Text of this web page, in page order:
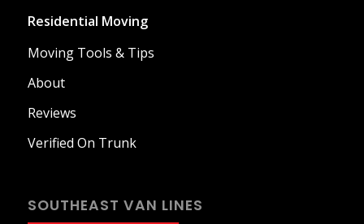
Residential Moving
Moving Tools & Tips
About
Reviews
Verified On Trunk
SOUTHEAST VAN LINES